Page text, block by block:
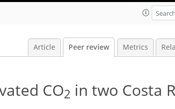
Article Peer review Metrics
CO2 in two Costa